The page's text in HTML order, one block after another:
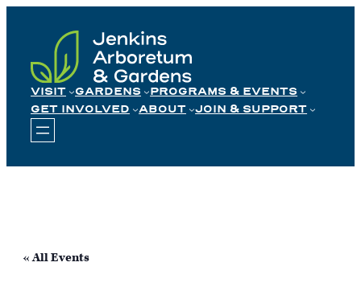
content
VISIT GARDENS
PROGRAMS & EVENTS
GET INVOLVED
ABOUT JOIN & SUPPORT
« All Events